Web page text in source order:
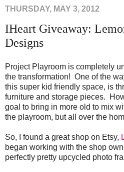
THURSDAY, MAY 3, 2012
IHeart Giveaway:
Designs
Project Playroom is completely
the transformation! One of the
this super kid friendly space, is
furniture and storage pieces.
goal to bring in more old to mix
the playroom, but all over the
So, I found a great shop on Etsy,
began working with the shop
perfectly pretty upcycled photo